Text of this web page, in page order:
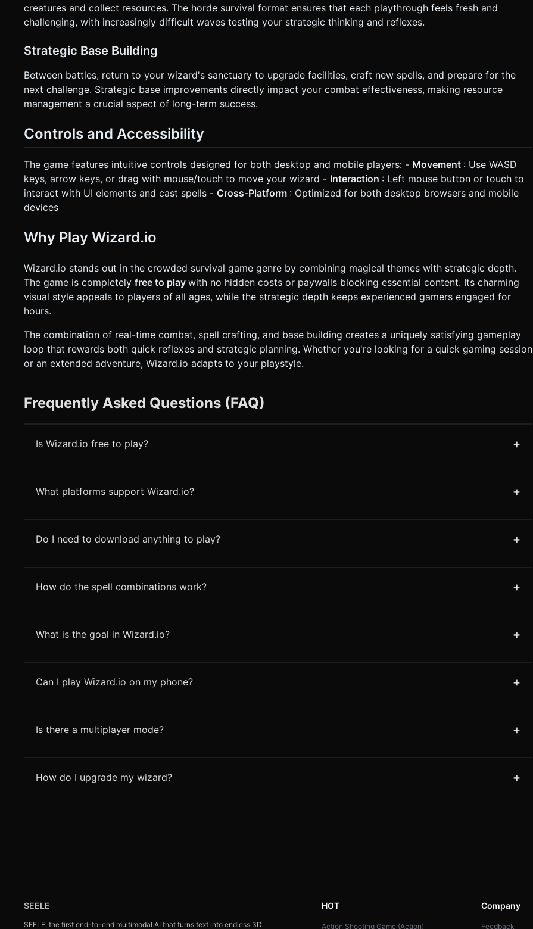
creatures and collect resources. The horde survival format ensures that each playthrough feels fresh and
challenging, with increasingly difficult waves testing your strategic thinking and reflexes.
Strategic Base Building
Between battles, return to your wizard's sanctuary to upgrade facilities, craft new spells, and prepare for the
next challenge. Strategic base improvements directly impact your combat effectiveness, making resource
management a crucial aspect of long-term success.
Controls and Accessibility
The game features intuitive controls designed for both desktop and mobile players: - Movement : Use WASD
keys, arrow keys, or drag with mouse/touch to move your wizard - Interaction : Left mouse button or touch to
interact with UI elements and cast spells - Cross-Platform : Optimized for both desktop browsers and mobile
devices
Why Play Wizard.io
Wizard.io stands out in the crowded survival game genre by combining magical themes with strategic depth.
The game is completely free to play with no hidden costs or paywalls blocking essential content. Its charming
visual style appeals to players of all ages, while the strategic depth keeps experienced gamers engaged for
hours.
The combination of real-time combat, spell crafting, and base building creates a uniquely satisfying gameplay
loop that rewards both quick reflexes and strategic planning. Whether you're looking for a quick gaming session
or an extended adventure, Wizard.io adapts to your playstyle.
Frequently Asked Questions (FAQ)
Is Wizard.io free to play? +
What platforms support Wizard.io? +
Do I need to download anything to play? +
How do the spell combinations work? +
What is the goal in Wizard.io? +
Can I play Wizard.io on my phone? +
Is there a multiplayer mode? +
How do I upgrade my wizard? +
SEELE
SEELE, the first end-to-end multimodal AI that turns text into endless 3D
HOT
Action Shooting Game (Action)
Company
Feedback